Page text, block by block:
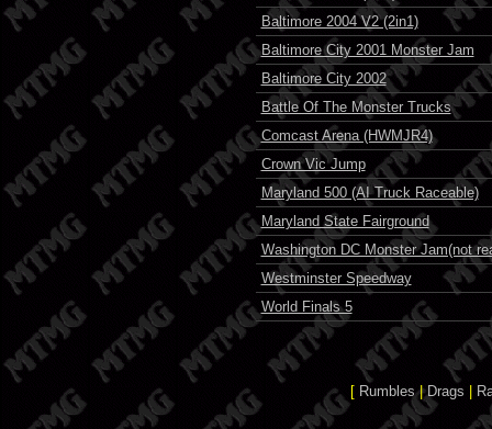
Baltimore 2004 V2 (2in1)
Baltimore City 2001 Monster Jam
Baltimore City 2002
Battle Of The Monster Trucks
Comcast Arena (HWMJR4)
Crown Vic Jump
Maryland 500 (AI Truck Raceable)
Maryland State Fairground
Washington DC Monster Jam(not
Westminster Speedway
World Finals 5
[ Rumbles|Drags